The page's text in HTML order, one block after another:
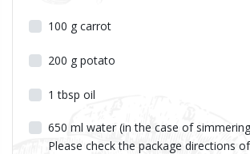
100 g carrot
200 g potato
1 tbsp oil
650 ml water (in the case of
Please check the package directions